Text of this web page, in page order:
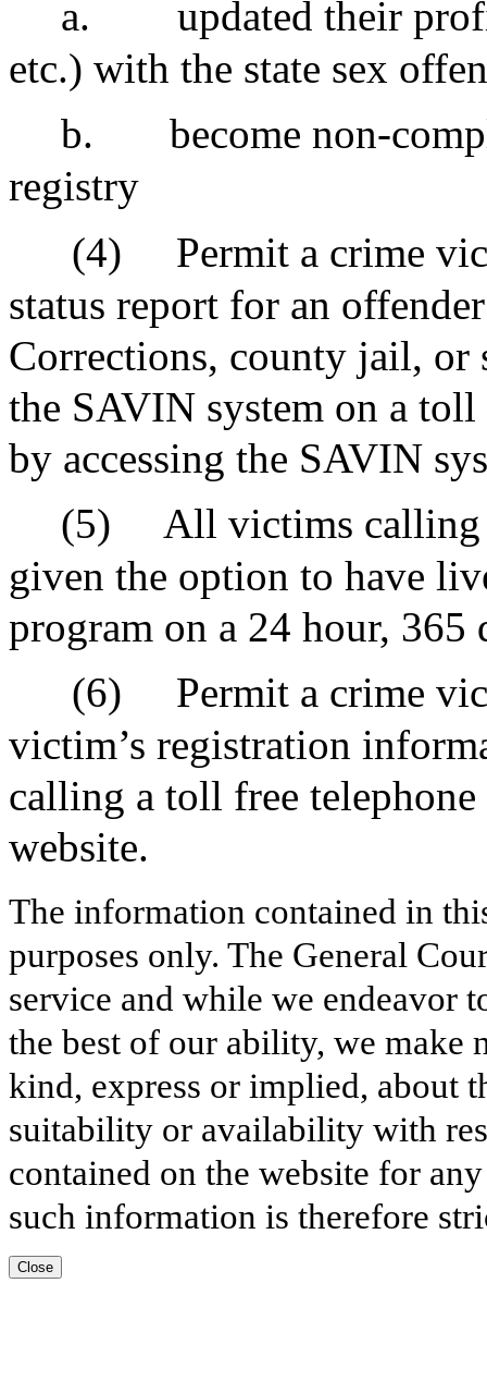
a.
updated their
etc.) with the state sex
b.
become non-
registry
(4)
Permit a crime
status report for an
Corrections, county jail,
the SAVIN system on a toll
by accessing the SAVIN
(5)
All victims
given the option to have
program on a 24 hour, 365
(6)
Permit a crime
victim’s registration
calling a toll free
website.
The information contained in
purposes only. The General
service and while we endeavor
the best of our ability, we make
kind, express or implied, about
suitability or availability with
contained on the website for
such information is therefore
Close